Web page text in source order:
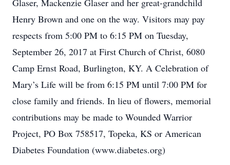
Glaser, Mackenzie Glaser and her great-grandchild
Henry Brown and one on the way. Visitors may pay
respects from 5:00 PM to 6:15 PM on Tuesday,
September 26, 2017 at First Church of Christ, 6080
Camp Ernst Road, Burlington, KY. A Celebration of
Mary’s Life will be from 6:15 PM until 7:00 PM for
close family and friends. In lieu of flowers, memorial
contributions may be made to Wounded Warrior
Project, PO Box 758517, Topeka, KS or American
Diabetes Foundation (www.diabetes.org)